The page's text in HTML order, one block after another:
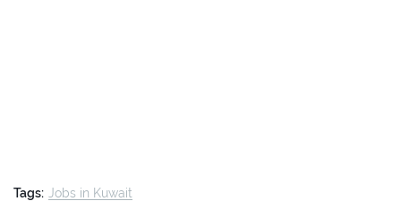
Tags: Jobs in Kuwait